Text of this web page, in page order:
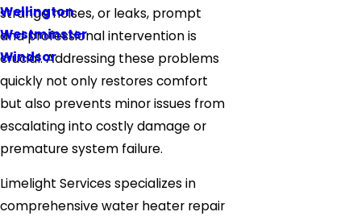
Wellington
Westminster
Windsor
strange noises, or leaks, prompt
and professional intervention is
crucial. Addressing these problems
quickly not only restores comfort
but also prevents minor issues from
escalating into costly damage or
premature system failure.
Limelight Services specializes in
comprehensive water heater repair